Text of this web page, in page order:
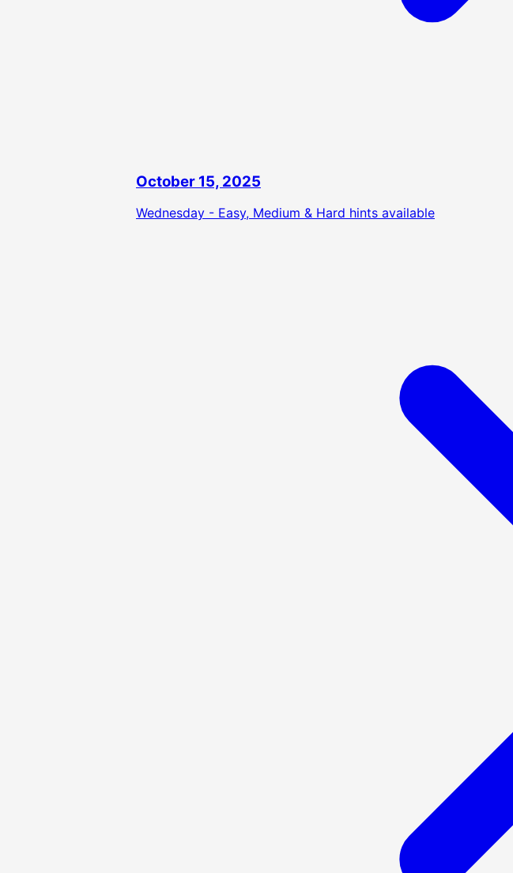
October 15, 2025
Wednesday - Easy, Medium & Hard hints available